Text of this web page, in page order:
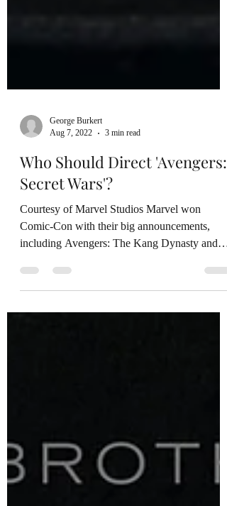
Aug 7, 2022
3 min read
Who Should Direct 'Avengers:
Secret Wars'?
Courtesy of Marvel Studios Marvel won
including Avengers: The Kang Dynasty and
Avengers: Secret...